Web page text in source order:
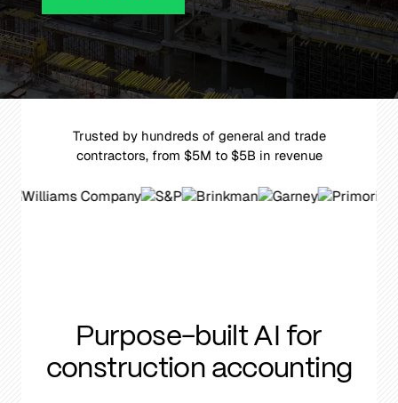
Trusted by hundreds of general and trade
contractors, from $5M to $5B in revenue
Purpose-built AI for
construction accounting